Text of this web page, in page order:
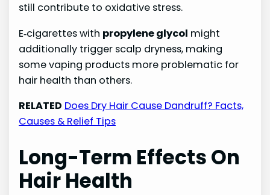
still contribute to oxidative stress.
E‑cigarettes with propylene glycol might
additionally trigger scalp dryness, making
some vaping products more problematic for
hair health than others.
RELATED Does Dry Hair Cause Dandruff? Facts,
Causes & Relief Tips
Long-Term Effects On
Hair Health